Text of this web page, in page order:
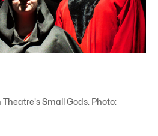
Small Gods. Photo: